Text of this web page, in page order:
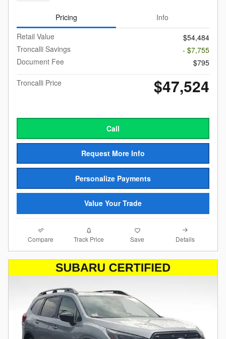
Pricing
Info
Retail Value
$54,484
Troncalli Savings
- $7,755
Document Fee
$795
Troncalli Price
$47,524
Call
Request More Info
Personalize Payments
Value Your Trade
Compare Track Price Save Details